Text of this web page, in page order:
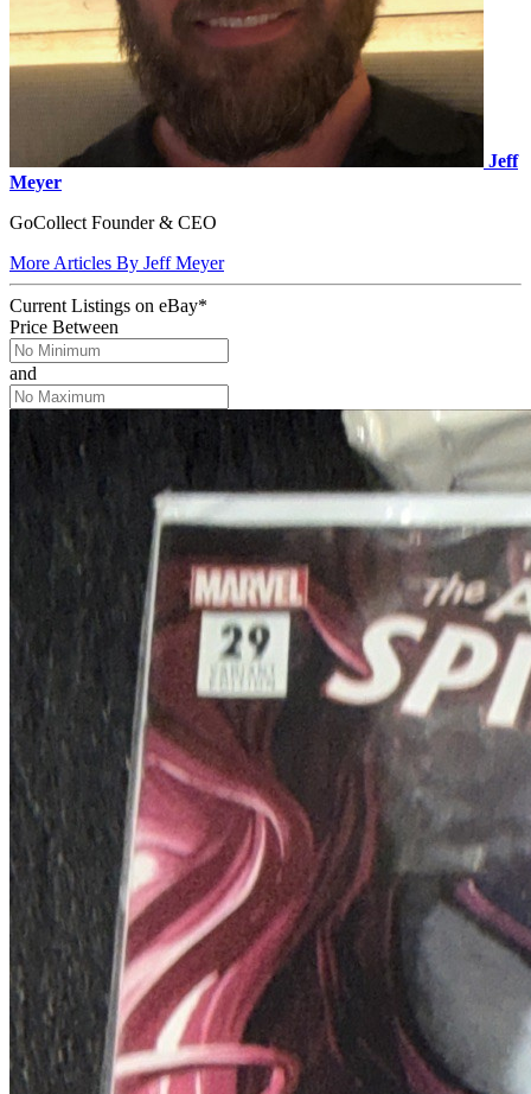
Jeff
Meyer
GoCollect Founder & CEO
More Articles By Jeff Meyer
Current Listings on eBay*
Price Between
and